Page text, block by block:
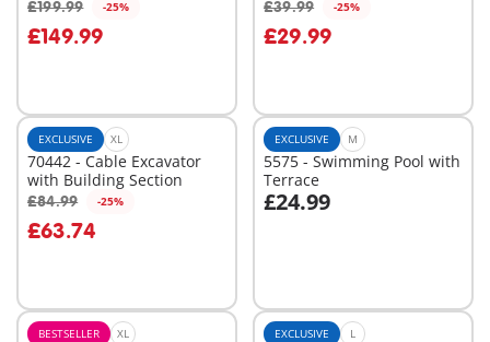
£199.99 -25%
£149.99
Add to cart
£39.99 -25%
£29.99
Add to cart
EXCLUSIVE XL
70442 - Cable Excavator
with Building Section
£84.99 -25%
£63.74
Add to cart
EXCLUSIVE M
5575 - Swimming Pool with
Terrace
£24.99
Add to cart
BESTSELLER XL EXCLUSIVE L